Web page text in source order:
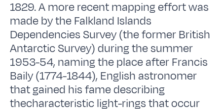
1829. A more recent mapping effort was
made by the Falkland Islands
Dependencies Survey (the former British
Antarctic Survey) during the summer
1953-54, naming the place after Francis
Baily (1774-1844), English astronomer
that gained his fame describing
thecharacteristic light-rings that occur